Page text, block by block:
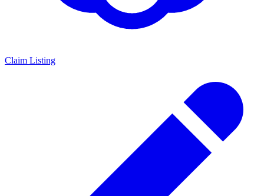
Claim Listing